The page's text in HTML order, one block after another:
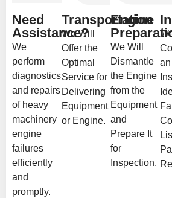
Need
Assistance?
We
perform
diagnostics
and repairs
of heavy
machinery
engine
failures
efficiently
and
promptly.
Transportation
We Will
Offer the
Optimal
Service for
Delivering
Equipment
or Engine.
Engine
We Will
Dismantle
the Engine
from the
Equipment
and
Prepare It
for
Inspection.
an